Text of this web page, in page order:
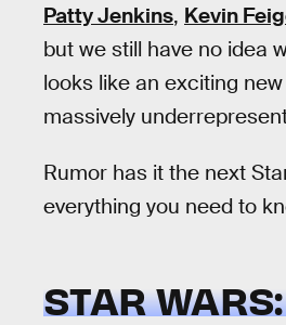
Patty Jenkins, Kevin
but we still have no idea
looks like an exciting
massively
Rumor has it the next
everything you need to
STAR